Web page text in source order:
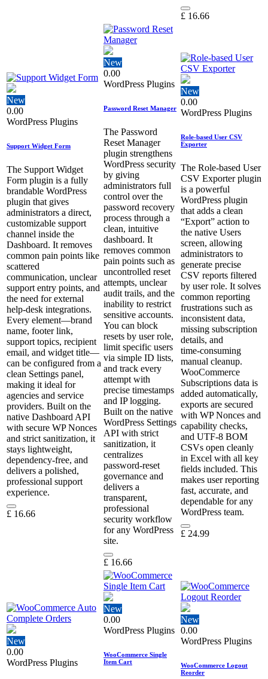
£ 16.66
New
0.00
WordPress Plugins
Support Widget Form
The Support Widget
Form plugin is a fully
brandable WordPress
plugin that gives
administrators a direct,
customizable support
channel inside the
Dashboard. It removes
common pain points like
scattered
communication, unclear
support entry points, and
the need for external
help‑desk integrations.
Every element—brand
name, footer link,
support topics, recipient
email, and widget title—
can be configured from a
clean Settings panel,
making it ideal for
agencies and service
providers. Built on the
native Dashboard API
with secure WP Nonces
and strict sanitization, it
stays lightweight,
dependency‑free, and
delivers a polished,
professional support
experience.
£ 16.66
New
0.00
WordPress Plugins
Password Reset Manager
The Password
Reset Manager
plugin strengthens
WordPress security
by giving
administrators full
control over the
password recovery
process through a
clean, intuitive
dashboard. It
removes common
pain points such as
uncontrolled reset
attempts, unclear
audit trails, and the
inability to restrict
sensitive accounts.
You can block
resets by user role,
limit specific users
via simple ID lists,
and track every
attempt with
precise timestamps
and IP logging.
Built on the native
WordPress Settings
API with strict
sanitization, it
centralizes
password‑reset
governance and
delivers a
transparent,
professional
security workflow
for any WordPress
site.
£ 16.66
New
0.00
WordPress Plugins
Role-based User CSV
Exporter
The Role-based User
CSV Exporter plugin
is a powerful
WordPress plugin
that adds a clean
“Export” action to
the native Users
screen, allowing
administrators to
generate precise
CSV reports filtered
by user role. It solves
common reporting
frustrations such as
inconsistent data,
missing subscription
details, and
time‑consuming
manual cleanup.
WooCommerce
Subscriptions data is
added automatically,
exports are secured
with WP Nonces and
capability checks,
and UTF‑8 BOM
CSVs open cleanly
in Excel with all key
fields included. This
makes user reporting
fast, accurate, and
dependable for any
WordPress team.
£ 24.99
New
0.00
WordPress Plugins
New
0.00
WordPress Plugins
WooCommerce Single
Item Cart
New
0.00
WordPress Plugins
WooCommerce Logout
Reorder